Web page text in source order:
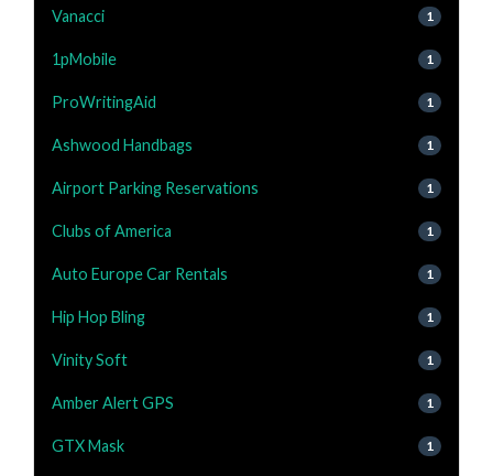
Vanacci 1
1pMobile 1
ProWritingAid 1
Ashwood Handbags 1
Airport Parking Reservations 1
Clubs of America 1
Auto Europe Car Rentals 1
Hip Hop Bling 1
Vinity Soft 1
Amber Alert GPS 1
GTX Mask 1